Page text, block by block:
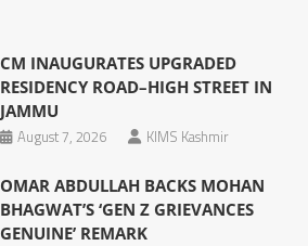
CM INAUGURATES UPGRADED
RESIDENCY ROAD–HIGH STREET IN
JAMMU
August 7, 2026
KIMS Kashmir
OMAR ABDULLAH BACKS MOHAN
BHAGWAT’S ‘GEN Z GRIEVANCES
GENUINE’ REMARK